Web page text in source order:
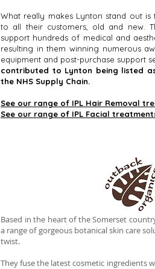
What really makes Lynton stand out
to all their customers, old and new.
support hundreds of medical and
resulting in them winning numerous
equipment and post-purchase support
contributed to Lynton being listed
the NHS Supply Chain.
See our range of IPL Hair Removal
See our range of IPL Facial
Based in the heart of the Somerset
a range of gorgeous botanical skin care
twist.
They fuse the latest cosmetic ingredients